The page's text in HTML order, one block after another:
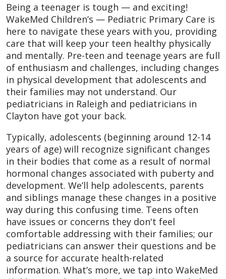
Being a teenager is tough — and exciting!
WakeMed Children’s — Pediatric Primary Care is
here to navigate these years with you, providing
care that will keep your teen healthy physically
and mentally. Pre-teen and teenage years are full
of enthusiasm and challenges, including changes
in physical development that adolescents and
their families may not understand. Our
pediatricians in Raleigh and pediatricians in
Clayton have got your back.
Typically, adolescents (beginning around 12-14
years of age) will recognize significant changes
in their bodies that come as a result of normal
hormonal changes associated with puberty and
development. We’ll help adolescents, parents
and siblings manage these changes in a positive
way during this confusing time. Teens often
have issues or concerns they don't feel
comfortable addressing with their families; our
pediatricians can answer their questions and be
a source for accurate health-related
information. What’s more, we tap into WakeMed